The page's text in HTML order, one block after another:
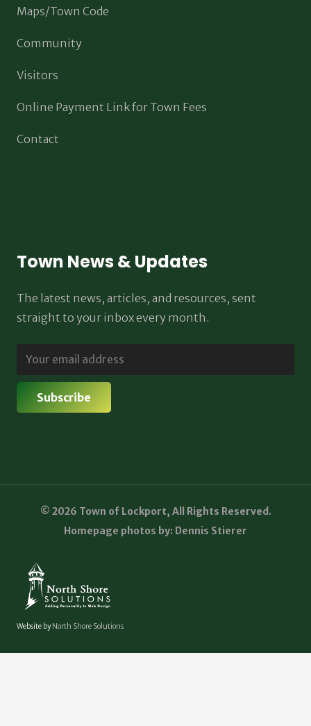
Maps/Town Code
Community
Visitors
Online Payment Link for Town Fees
Contact
Town News & Updates
The latest news, articles, and resources, sent
straight to your inbox every month.
© 2026 Town of Lockport, All Rights Reserved.
Homepage photos by: Dennis Stierer
Website byNorth Shore Solutions